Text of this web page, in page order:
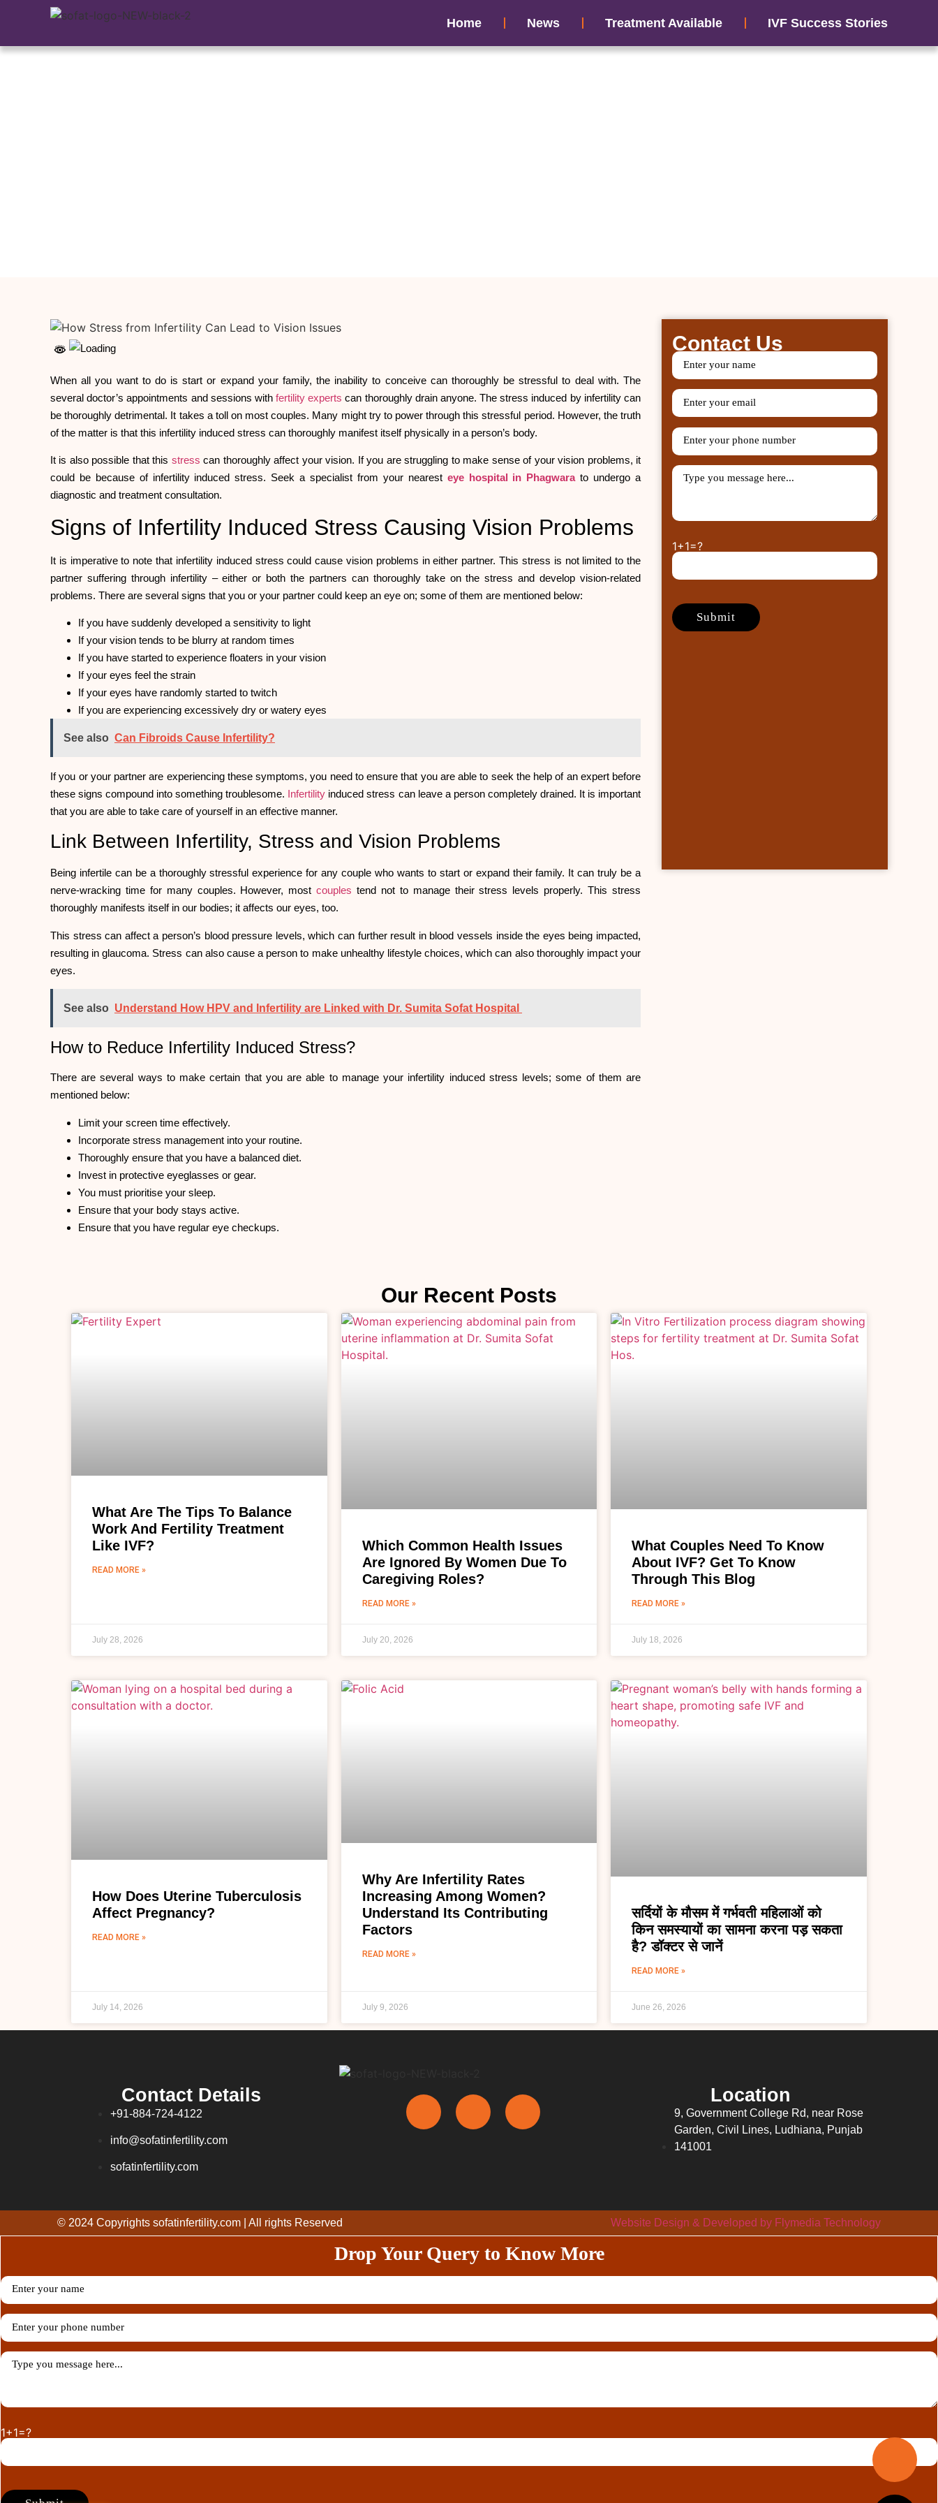
Home News Treatment Available IVF Success Stories
When all you want to do is start or expand your family, the inability to conceive can thoroughly be stressful to deal with. The
several doctor’s appointments and sessions withfertility experts can thoroughly drain anyone. The stress induced by infertility can
be thoroughly detrimental. It takes a toll on most couples. Many might try to power through this stressful period. However, the truth
of the matter is that this infertility induced stress can thoroughly manifest itself physically in a person’s body.
It is also possible that this stress can thoroughly affect your vision. If you are struggling to make sense of your vision problems, it
could be because of infertility induced stress. Seek a specialist from your nearest eye hospital in Phagwarato undergo a
diagnostic and treatment consultation.
Signs of Infertility Induced Stress Causing Vision Problems
It is imperative to note that infertility induced stress could cause vision problems in either partner. This stress is not limited to the
partner suffering through infertility – either or both the partners can thoroughly take on the stress and develop vision-related
problems. There are several signs that you or your partner could keep an eye on; some of them are mentioned below:
If you have suddenly developed a sensitivity to light
If your vision tends to be blurry at random times
If you have started to experience floaters in your vision
If your eyes feel the strain
If your eyes have randomly started to twitch
If you are experiencing excessively dry or watery eyes
See also Can Fibroids Cause Infertility?
If you or your partner are experiencing these symptoms, you need to ensure that you are able to seek the help of an expert before
these signs compound into something troublesome. Infertility induced stress can leave a person completely drained. It is important
that you are able to take care of yourself in an effective manner.
Link Between Infertility, Stress and Vision Problems
Being infertile can be a thoroughly stressful experience for any couple who wants to start or expand their family. It can truly be a
nerve-wracking time for many couples. However, mostcouples tend not to manage their stress levels properly. This stress
thoroughly manifests itself in our bodies; it affects our eyes, too.
This stress can affect a person’s blood pressure levels, which can further result in blood vessels inside the eyes being impacted,
resulting in glaucoma. Stress can also cause a person to make unhealthy lifestyle choices, which can also thoroughly impact your
eyes.
See also Understand How HPV and Infertility are Linked with Dr. Sumita Sofat Hospital
How to Reduce Infertility Induced Stress?
There are several ways to make certain that you are able to manage your infertility induced stress levels; some of them are
mentioned below:
Limit your screen time effectively.
Incorporate stress management into your routine.
Thoroughly ensure that you have a balanced diet.
Invest in protective eyeglasses or gear.
You must prioritise your sleep.
Ensure that your body stays active.
Ensure that you have regular eye checkups.
Contact Us
1+1=?
Our Recent Posts
What Are The Tips To Balance
Work And Fertility Treatment
Like IVF?
READ MORE »
July 28, 2026
Which Common Health Issues
Are Ignored By Women Due To
Caregiving Roles?
READ MORE »
July 20, 2026
What Couples Need To Know
About IVF? Get To Know
Through This Blog
READ MORE »
July 18, 2026
How Does Uterine Tuberculosis
Affect Pregnancy?
READ MORE »
July 14, 2026
Why Are Infertility Rates
Increasing Among Women?
Understand Its Contributing
Factors
READ MORE »
July 9, 2026
सर्दियों के मौसम में गर्भवती महिलाओं को
किन समस्यायों का सामना करना पड़ सकता
है? डॉक्टर से जानें
READ MORE »
June 26, 2026
Contact Details
+91-884-724-4122
info@sofatinfertility.com
sofatinfertility.com
Location
9, Government College Rd, near Rose
Garden, Civil Lines, Ludhiana, Punjab
141001
© 2024 Copyrights sofatinfertility.com | All rights Reserved Website Design & Developed by Flymedia Technology
Drop Your Query to Know More
1+1=?